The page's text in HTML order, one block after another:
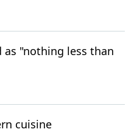
as "nothing less than
cuisine